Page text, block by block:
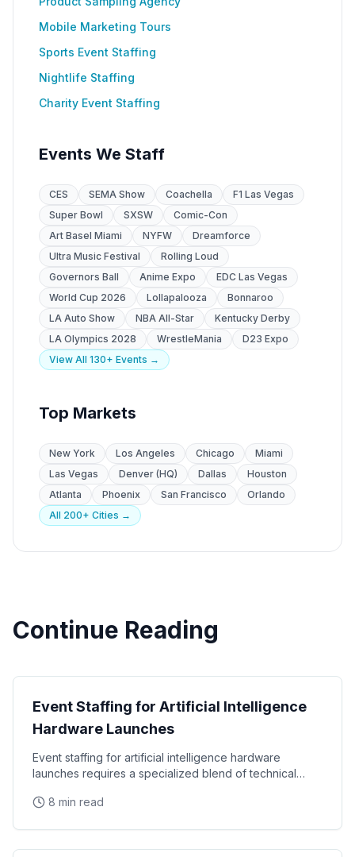
Mobile Marketing Tours
Sports Event Staffing
Nightlife Staffing
Charity Event Staffing
Events We Staff
CES SEMA Show Coachella
F1 Las Vegas
Super Bowl
SXSW
Comic-Con
Art Basel Miami
NYFW
Dreamforce
Ultra Music Festival
Rolling Loud
Governors Ball
Anime Expo
EDC Las Vegas
World Cup 2026
Lollapalooza
Bonnaroo
LA Auto Show
NBA All-Star
Kentucky Derby
LA Olympics 2028
WrestleMania
D23 Expo
View All 130+ Events →
Top Markets
New York Los Angeles Chicago
Miami
Las Vegas
Denver (HQ) Dallas
Houston
Atlanta
Phoenix San Francisco
Orlando
All 200+ Cities →
Continue Reading
Event Staffing for Artificial Intelligence
Hardware Launches
Event staffing for artificial intelligence hardware
launches requires a specialized blend of technical
8 min read
Tech Events